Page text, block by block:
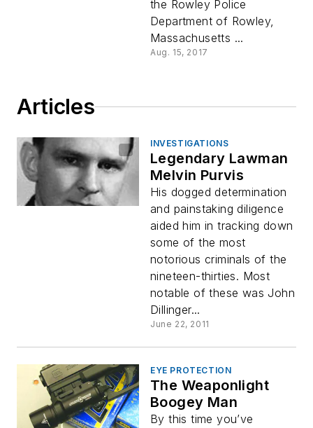
the Rowley Police
Department of Rowley,
Massachusetts ...
Aug. 15, 2017
Articles
INVESTIGATIONS
Legendary Lawman
Melvin Purvis
His dogged determination
and painstaking diligence
aided him in tracking down
some of the most
notorious criminals of the
nineteen-thirties. Most
notable of these was John
Dillinger...
June 22, 2011
EYE PROTECTION
The Weaponlight
Boogey Man
By this time you’ve